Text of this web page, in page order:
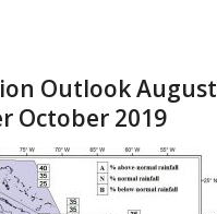
Outlook August
October 2019